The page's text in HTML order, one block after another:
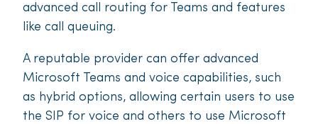
advanced call routing for Teams and features
like call queuing.
A reputable provider can offer advanced
Microsoft Teams and voice capabilities, such
as hybrid options, allowing certain users to use
the SIP for voice and others to use Microsoft